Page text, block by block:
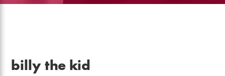
billy the kid